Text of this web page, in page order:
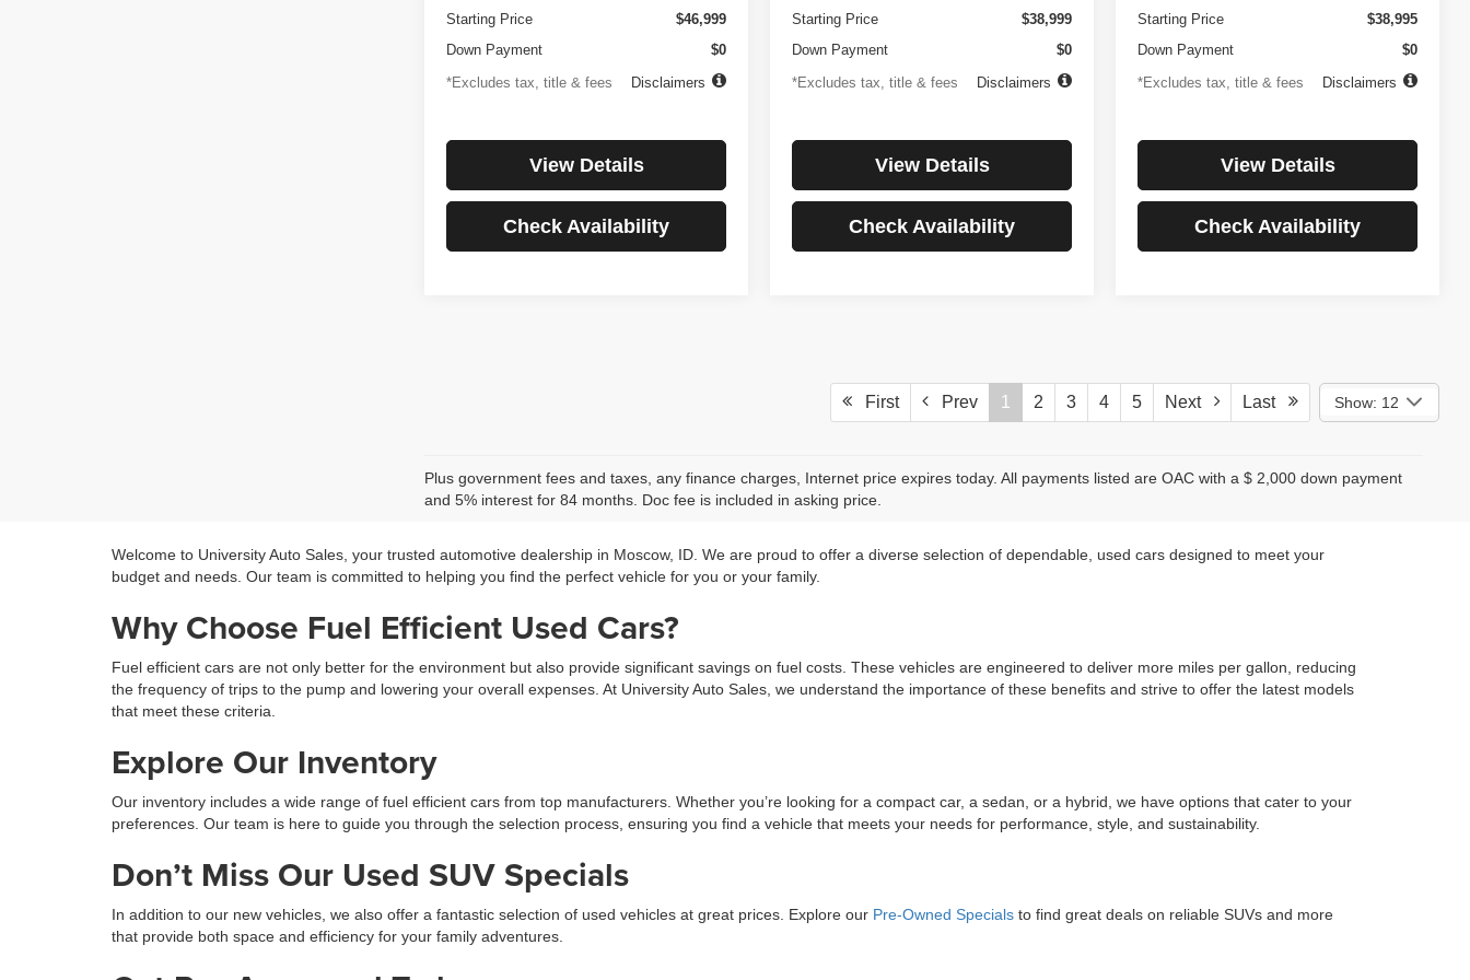
Starting Price
$46,999
Down Payment
$0
*Excludes tax, title & fees
Disclaimers
View Details
Check Availability
Starting Price
$38,999
Down Payment
$0
*Excludes tax, title & fees
Disclaimers
View Details
Check Availability
Starting Price
$38,995
Down Payment
$0
*Excludes tax, title & fees
Disclaimers
View Details
Check Availability
First Prev 1 2 3 4 5 Next Last Show: 12
Plus government fees and taxes, any finance charges, Internet price expires today. All payments listed are OAC with a $ 2,000 down payment
and 5% interest for 84 months. Doc fee is included in asking price.
Welcome to University Auto Sales, your trusted automotive dealership in Moscow, ID. We are proud to offer a diverse selection of dependable, used cars designed to meet your
budget and needs. Our team is committed to helping you find the perfect vehicle for you or your family.
Why Choose Fuel Efficient Used Cars?
Fuel efficient cars are not only better for the environment but also provide significant savings on fuel costs. These vehicles are engineered to deliver more miles per gallon, reducing
the frequency of trips to the pump and lowering your overall expenses. At University Auto Sales, we understand the importance of these benefits and strive to offer the latest models
that meet these criteria.
Explore Our Inventory
Our inventory includes a wide range of fuel efficient cars from top manufacturers. Whether you’re looking for a compact car, a sedan, or a hybrid, we have options that cater to your
preferences. Our team is here to guide you through the selection process, ensuring you find a vehicle that meets your needs for performance, style, and sustainability.
Don’t Miss Our Used SUV Specials
In addition to our new vehicles, we also offer a fantastic selection of used vehicles at great prices. Explore our Pre-Owned Specials to find great deals on reliable SUVs and more
that provide both space and efficiency for your family adventures.